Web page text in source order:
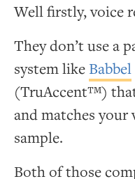
Well firstly, voice
They don’t use a
system like Babbel
(TruAccent™)
and matches your
sample.
Both of those